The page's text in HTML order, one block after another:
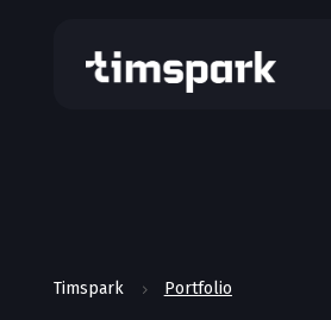
Timspark 5 Portfolio